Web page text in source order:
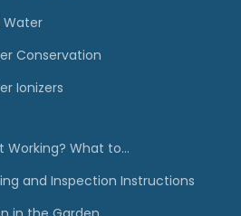
Water
Conservation
Ionizers
Working? What to…
and Inspection Instructions